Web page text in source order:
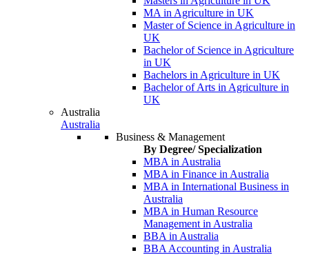
MA in Agriculture in UK
Master of Science in Agriculture in
UK
Bachelor of Science in Agriculture
in UK
Bachelors in Agriculture in UK
Bachelor of Arts in Agriculture in
UK
Australia
Australia
Business & Management
By Degree/ Specialization
MBA in Australia
MBA in Finance in Australia
MBA in International Business in
Australia
MBA in Human Resource
Management in Australia
BBA in Australia
BBA Accounting in Australia